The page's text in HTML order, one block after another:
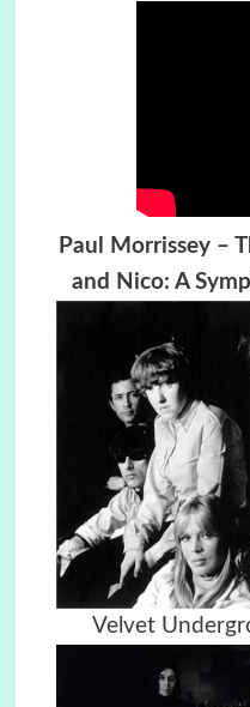
Paul Morrissey –
and Nico: A
Velvet